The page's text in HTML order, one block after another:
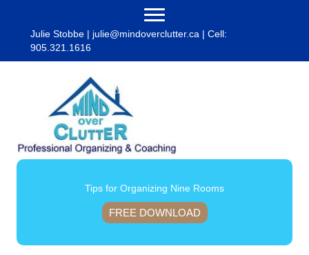
Julie Stobbe | julie@mindoverclutter.ca | Cell:
905.321.1616
Tips for Organizing Nine Rooms
FREE DOWNLOAD